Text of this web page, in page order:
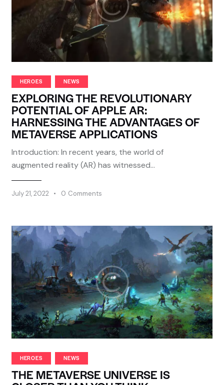
HEROES NEWS
EXPLORING THE REVOLUTIONARY
POTENTIAL OF APPLE AR:
HARNESSING THE ADVANTAGES OF
METAVERSE APPLICATIONS
Introduction: In recent years, the world of
augmented reality (AR) has witnessed…
July 21, 2022 0 Comments
HEROES NEWS
THE METAVERSE UNIVERSE IS